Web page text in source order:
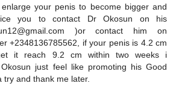
your penis to become bigger and
you to contact Dr Okosun on his
)or contact him on
+2348136785562, if your penis is 4.2 cm
it reach 9.2 cm within two weeks i
just feel like promoting his Good
try and thank me later.